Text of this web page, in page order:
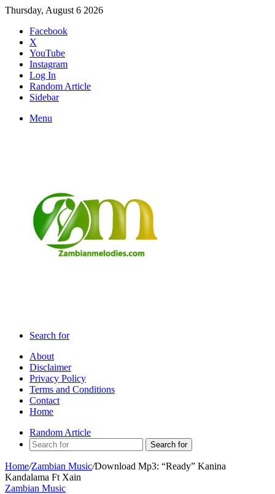
Thursday, August 6 2026
Facebook
X
YouTube
Instagram
Log In
Random Article
Sidebar
Menu
Search for
About
Disclaimer
Privacy Policy
Terms and Conditions
Contact
Home
Random Article
Search for
Home/Zambian Music/Download Mp3: “Ready” Kanina
Kandalama Ft Xain
Zambian Music